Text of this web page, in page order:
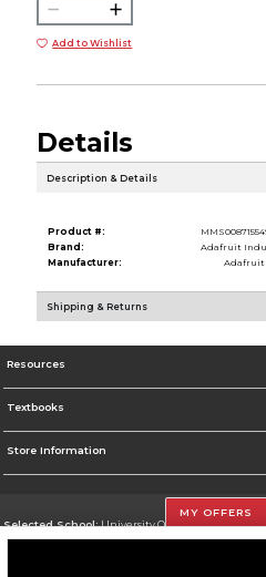
Add to Wishlist
Details
Description & Details
Product #:
Brand:
Adafruit
Manufacturer:
Shipping & Returns
Resources
Textbooks
Store Information
Selected School:University Of The Incarnate
MY OFFERS